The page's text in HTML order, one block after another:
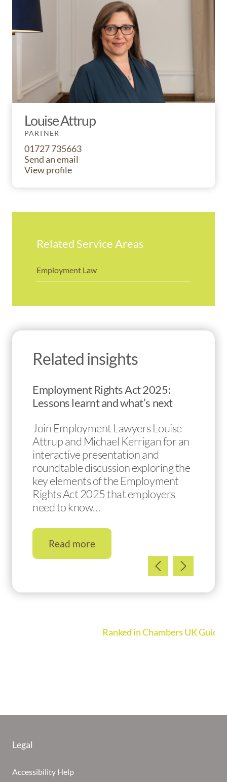
Louise Attrup
PARTNER
01727 735663
Send an email
View profile
Related Service Areas
Employment Law
Related insights
Employment Rights Act 2025:
Lessons learnt and what’s next
Join Employment Lawyers Louise
Attrup and Michael Kerrigan for an
interactive presentation and
roundtable discussion exploring the
key elements of the Employment
Rights Act 2025 that employers
need to know…
Read more
Ranked in Chambers UK Guide 2026
Legal
Accessibility Help